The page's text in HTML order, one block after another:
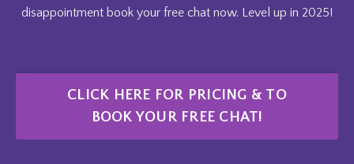
disappointment book your free chat now. Level up in 2025!
CLICK HERE FOR PRICING & TO
BOOK YOUR FREE CHAT!